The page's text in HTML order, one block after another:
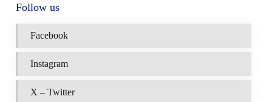
Follow us
Facebook
Instagram
X – Twitter